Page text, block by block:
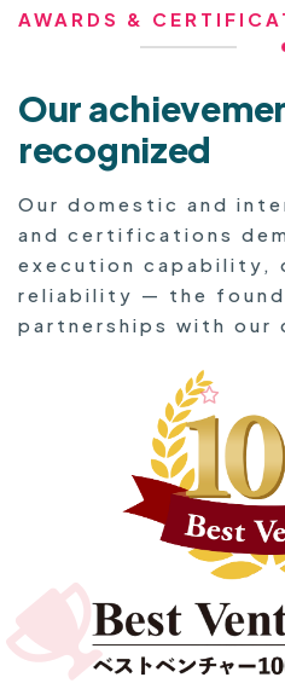
AWARDS &
Our
recognized
Our domestic and
and certifications
execution capability,
reliability — the
partnerships with our